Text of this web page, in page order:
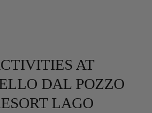
AT
DAL POZZO
LAGO